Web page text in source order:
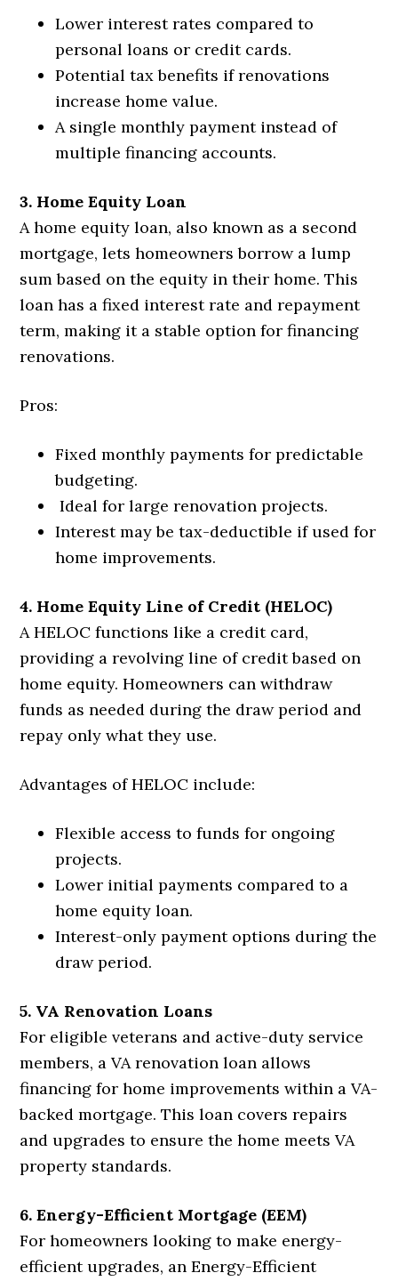
Lower interest rates compared to
personal loans or credit cards.
Potential tax benefits if renovations
increase home value.
A single monthly payment instead of
multiple financing accounts.
3. Home Equity Loan
A home equity loan, also known as a second
mortgage, lets homeowners borrow a lump
sum based on the equity in their home. This
loan has a fixed interest rate and repayment
term, making it a stable option for financing
renovations.
Pros:
Fixed monthly payments for predictable
budgeting.
Ideal for large renovation projects.
Interest may be tax-deductible if used for
home improvements.
4. Home Equity Line of Credit (HELOC)
A HELOC functions like a credit card,
providing a revolving line of credit based on
home equity. Homeowners can withdraw
funds as needed during the draw period and
repay only what they use.
Advantages of HELOC include:
Flexible access to funds for ongoing
projects.
Lower initial payments compared to a
home equity loan.
Interest-only payment options during the
draw period.
5. VA Renovation Loans
For eligible veterans and active-duty service
members, a VA renovation loan allows
financing for home improvements within a VA-
backed mortgage. This loan covers repairs
and upgrades to ensure the home meets VA
property standards.
6. Energy-Efficient Mortgage (EEM)
For homeowners looking to make energy-
efficient upgrades, an Energy-Efficient